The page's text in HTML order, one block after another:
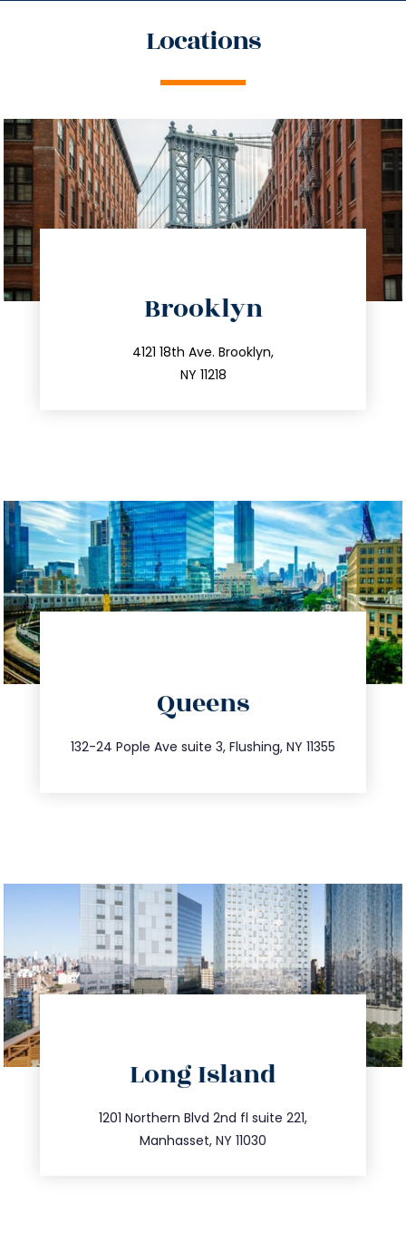
Locations
Brooklyn
4121 18th Ave. Brooklyn,
NY 11218
212.596.7039
info@trustsandestate.com
Queens
132-24 Pople Ave suite 3, Flushing, NY 11355
347.809.5539
info@trustsandestate.com
Long Island
1201 Northern Blvd 2nd fl suite 221,
Manhasset, NY 11030
516.693.9363
info@trustsandestate.com